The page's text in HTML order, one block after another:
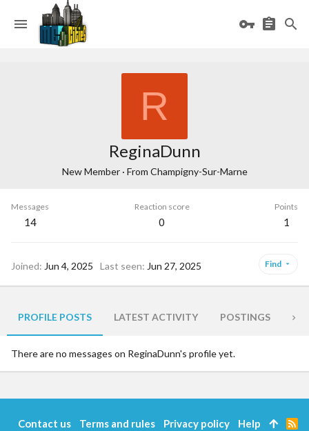
R
ReginaDunn
New Member · From Champigny-Sur-Marne
Messages
14
Reaction score
0
Points
1
Joined Jun 4, 2025 Last seen Jun 27, 2025 Find
PROFILE POSTS LATEST ACTIVITY POSTINGS
There are no messages on ReginaDunn's profile yet.
Contact us Terms and rules Privacy policy Help
R